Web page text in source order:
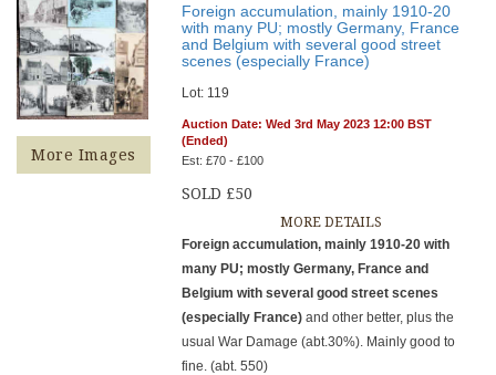
More Images
Foreign accumulation, mainly 1910-20
with many PU; mostly Germany, France
and Belgium with several good street
scenes (especially France)
Lot: 119
Auction Date: Wed 3rd May 2023 12:00 BST
(Ended)
Est: £70 - £100
SOLD £50
MORE DETAILS
Foreign accumulation, mainly 1910-20 with
many PU; mostly Germany, France and
Belgium with several good street scenes
(especially France)and other better, plus the
usual War Damage (abt.30%). Mainly good to
fine. (abt. 550)